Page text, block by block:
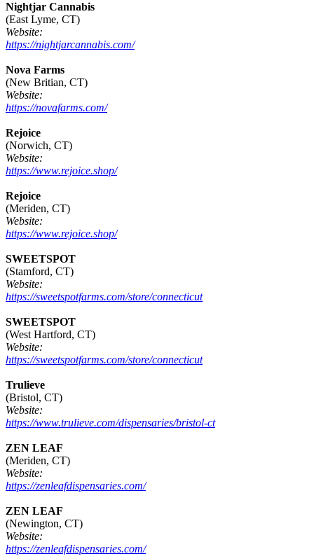
Nightjar Cannabis
(East Lyme, CT)
Website:
https://nightjarcannabis.com/
Nova Farms
(New Britian, CT)
Website:
https://novafarms.com/
Rejoice
(Norwich, CT)
Website:
https://www.rejoice.shop/
Rejoice
(Meriden, CT)
Website:
https://www.rejoice.shop/
SWEETSPOT
(Stamford, CT)
Website:
https://sweetspotfarms.com/store/connecticut
SWEETSPOT
(West Hartford, CT)
Website:
https://sweetspotfarms.com/store/connecticut
Trulieve
(Bristol, CT)
Website:
https://www.trulieve.com/dispensaries/bristol-ct
ZEN LEAF
(Meriden, CT)
Website:
https://zenleafdispensaries.com/
ZEN LEAF
(Newington, CT)
Website:
https://zenleafdispensaries.com/